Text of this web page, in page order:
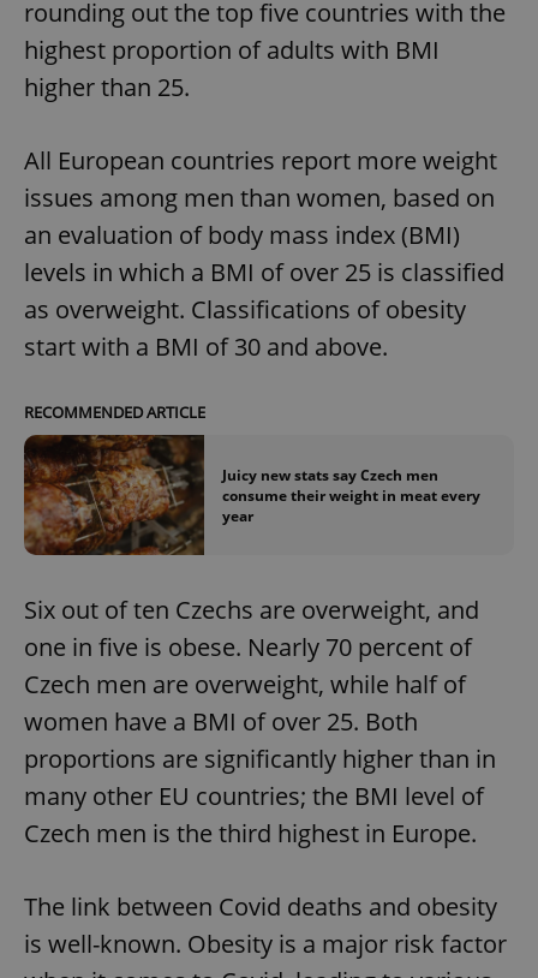
rounding out the top five countries with the
highest proportion of adults with BMI
higher than 25.
All European countries report more weight
issues among men than women, based on
an evaluation of body mass index (BMI)
levels in which a BMI of over 25 is classified
as overweight. Classifications of obesity
start with a BMI of 30 and above.
RECOMMENDED ARTICLE
Juicy new stats say Czech men
consume their weight in meat every
year
Six out of ten Czechs are overweight, and
one in five is obese. Nearly 70 percent of
Czech men are overweight, while half of
women have a BMI of over 25. Both
proportions are significantly higher than in
many other EU countries; the BMI level of
Czech men is the third highest in Europe.
The link between Covid deaths and obesity
is well-known. Obesity is a major risk factor